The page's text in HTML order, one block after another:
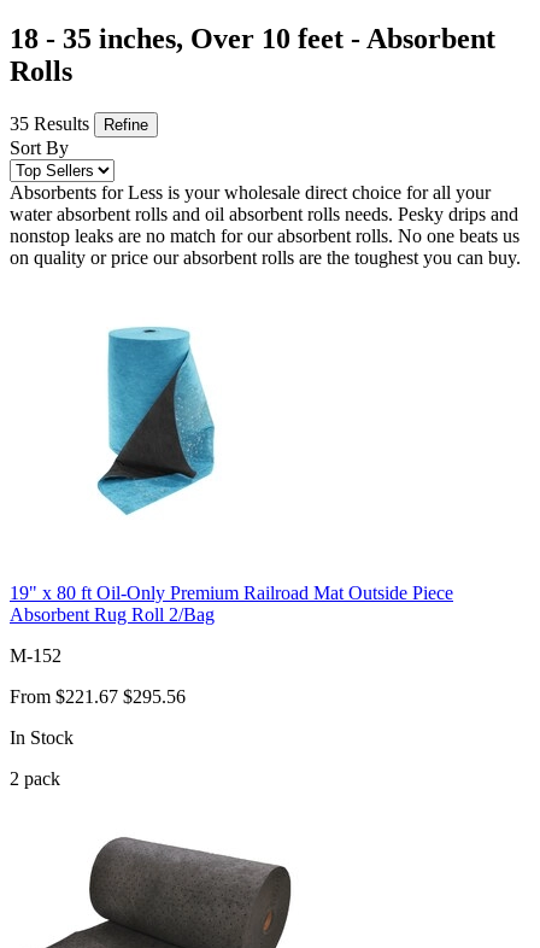
18 - 35 inches, Over 10 feet - Absorbent
Rolls
35 Results Refine
Sort By
Absorbents for Less is your wholesale direct choice for all your
water absorbent rolls and oil absorbent rolls needs. Pesky drips and
nonstop leaks are no match for our absorbent rolls. No one beats us
on quality or price our absorbent rolls are the toughest you can buy.
19" x 80 ft Oil-Only Premium Railroad Mat Outside Piece
Absorbent Rug Roll 2/Bag
M-152
From $221.67 $295.56
In Stock
2 pack